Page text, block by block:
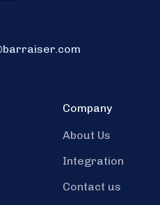
Company
About Us
Integration
Contact us